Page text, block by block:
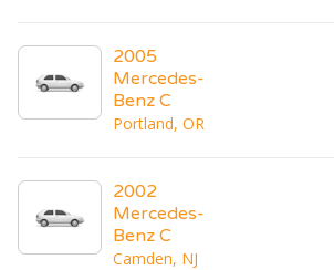
2005
Mercedes-
Benz C
Portland, OR
2002
Mercedes-
Benz C
Camden, NJ